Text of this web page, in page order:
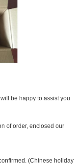
be happy to assist you
of order, enclosed our
(Chinese holiday